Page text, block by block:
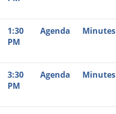
1:30
PM
Agenda Minutes
3:30
PM
Agenda Minutes